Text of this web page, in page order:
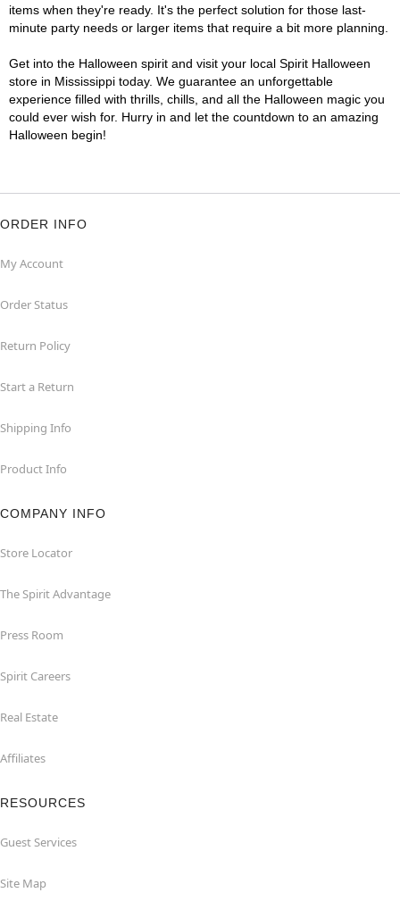
items when they're ready. It's the perfect solution for those last-
minute party needs or larger items that require a bit more planning.
Get into the Halloween spirit and visit your local Spirit Halloween
store in Mississippi today. We guarantee an unforgettable
experience filled with thrills, chills, and all the Halloween magic you
could ever wish for. Hurry in and let the countdown to an amazing
Halloween begin!
ORDER INFO
My Account
Order Status
Return Policy
Start a Return
Shipping Info
Product Info
COMPANY INFO
Store Locator
The Spirit Advantage
Press Room
Spirit Careers
Real Estate
Affiliates
RESOURCES
Guest Services
Site Map